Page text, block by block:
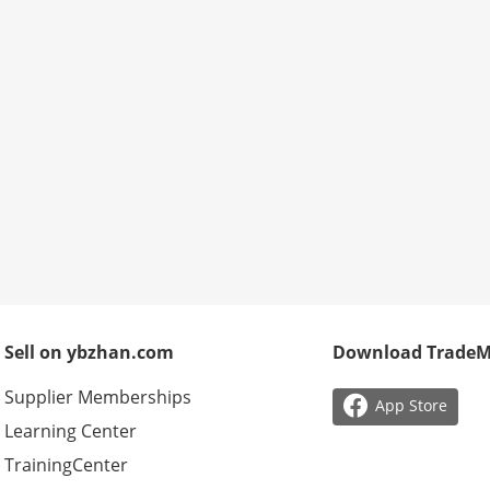
Sell on ybzhan.com
Supplier Memberships
Learning Center
TrainingCenter
Download
 App Store